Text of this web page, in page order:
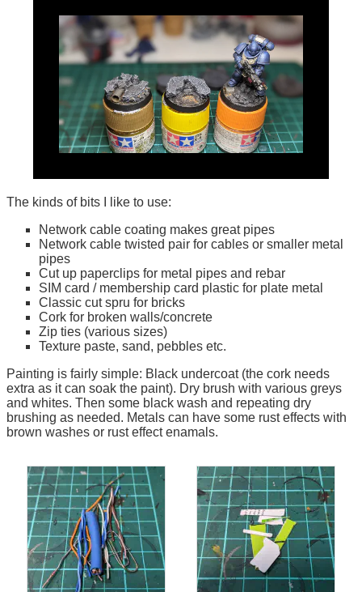
The kinds of bits I like to use:
Network cable coating makes great pipes
Network cable twisted pair for cables or smaller metal
pipes
Cut up paperclips for metal pipes and rebar
SIM card / membership card plastic for plate metal
Classic cut spru for bricks
Cork for broken walls/concrete
Zip ties (various sizes)
Texture paste, sand, pebbles etc.
Painting is fairly simple: Black undercoat (the cork needs
extra as it can soak the paint). Dry brush with various greys
and whites. Then some black wash and repeating dry
brushing as needed. Metals can have some rust effects with
brown washes or rust effect enamals.